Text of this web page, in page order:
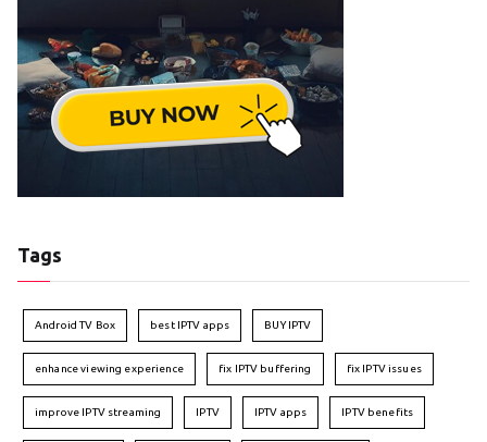
Tags
Android TV Box best IPTV apps BUY IPTV
enhance viewing experience fix IPTV buffering fix IPTV issues
improve IPTV streaming IPTV IPTV apps IPTV benefits